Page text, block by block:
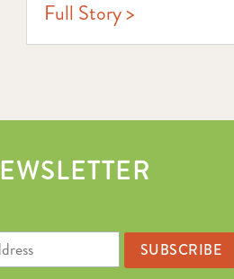
Full Story